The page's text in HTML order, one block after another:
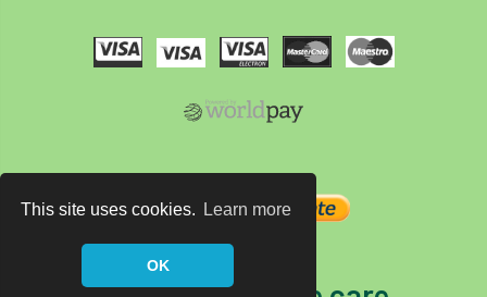
This site uses cookies. Learn more
OK